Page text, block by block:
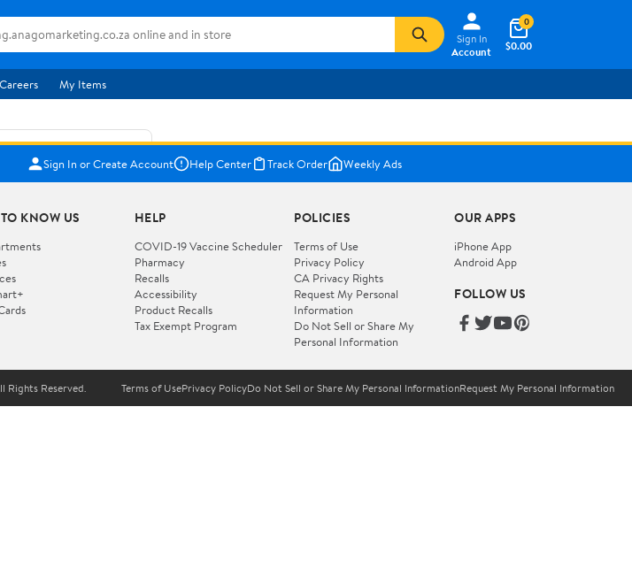
Sign In
Account
$0.00
0
Careers My Items
to cart
your item?
delivery savings with
Choose a plan at
Pickup
Sign In or Create Account Help Center Track Order Weekly Ads
KNOW US HELP
COVID-19 Vaccine Scheduler
Pharmacy
Recalls
Accessibility
Product Recalls
Tax Exempt Program
POLICIES
Terms of Use
Privacy Policy
CA Privacy Rights
Request My Personal
Information
Do Not Sell or Share My
Personal Information
OUR APPS
iPhone App
Android App
FOLLOW US
Rights Reserved. Terms of UsePrivacy PolicyDo Not Sell or Share My Personal InformationRequest My Personal Information